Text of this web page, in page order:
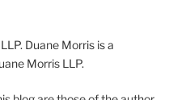
Duane Morris is a
Morris LLP.